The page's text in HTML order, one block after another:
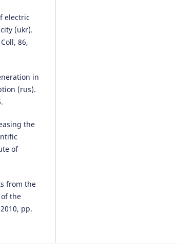
electric
(ukr).
86,
in
(rus).
the
of
from the
the
pp.